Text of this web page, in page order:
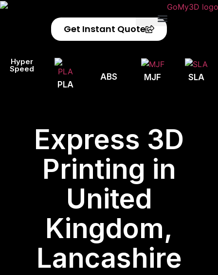
Get Instant Quote
Hyper
Speed
PLA
ABS MJF SLA
Express 3D
Printing in
United
Kingdom,
Lancashire